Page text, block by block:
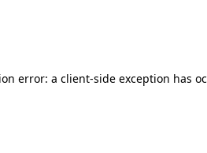
error: a client-side exception has